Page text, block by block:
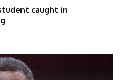
caught in